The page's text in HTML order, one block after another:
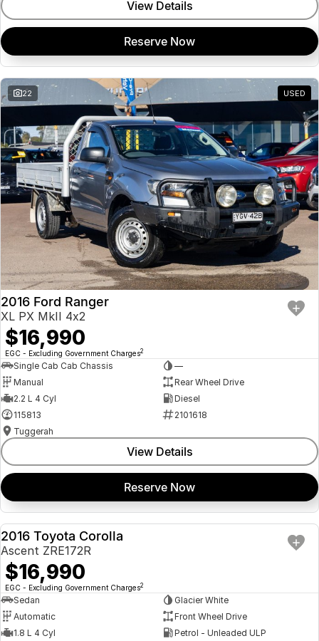
View Details
Reserve Now
22 USED
2016 Ford Ranger
XL PX MkII 4x2
$16,990
EGC - Excluding Government Charges2
Single Cab Cab Chassis
—
Manual
Rear Wheel Drive
2.2 L 4 Cyl
Diesel
115813
2101618
Tuggerah
View Details
Reserve Now
USED
2016 Toyota Corolla
Ascent ZRE172R
$16,990
EGC - Excluding Government Charges2
Sedan
Glacier White
Automatic
Front Wheel Drive
1.8 L 4 Cyl
Petrol - Unleaded ULP